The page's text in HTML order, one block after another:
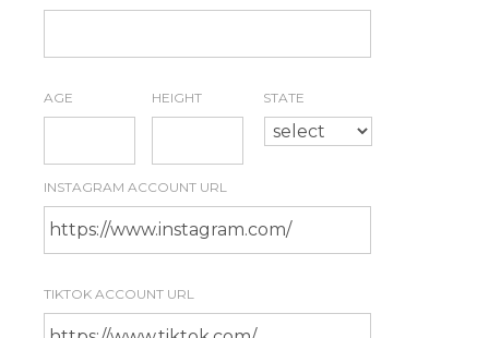
AGE STATE
HEIGHT
INSTAGRAM ACCOUNT URL
TIKTOK ACCOUNT URL